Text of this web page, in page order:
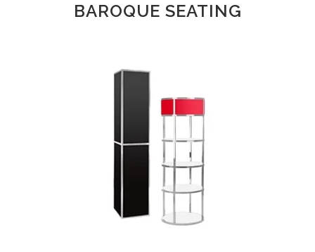
BAROQUE SEATING